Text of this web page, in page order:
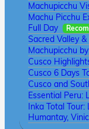
Machupicchu
Machu Picchu
Full Day
Sacred Valley
Machupicchu
Cusco
Cusco 6 Days
Cusco and
Essential Peru:
Inka Total
Humantay,